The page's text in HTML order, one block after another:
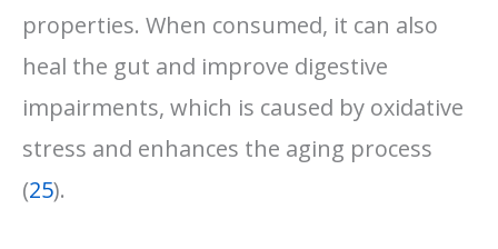
properties. When consumed, it can also
heal the gut and improve digestive
impairments, which is caused by oxidative
stress and enhances the aging process
(25).